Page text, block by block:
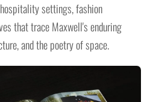
settings, fashion
that trace Maxwell's enduring
and the poetry of space.